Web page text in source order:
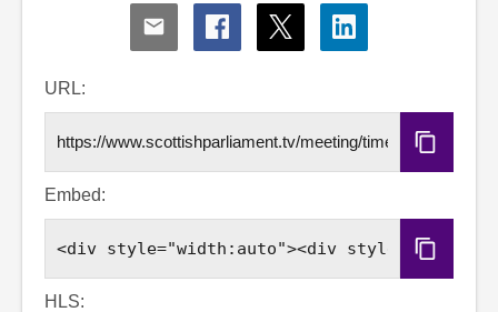
Share
via
Share
via
Share
via
Share
via
URL:
Copy
URL
Embed:
Copy
Embed
HLS: